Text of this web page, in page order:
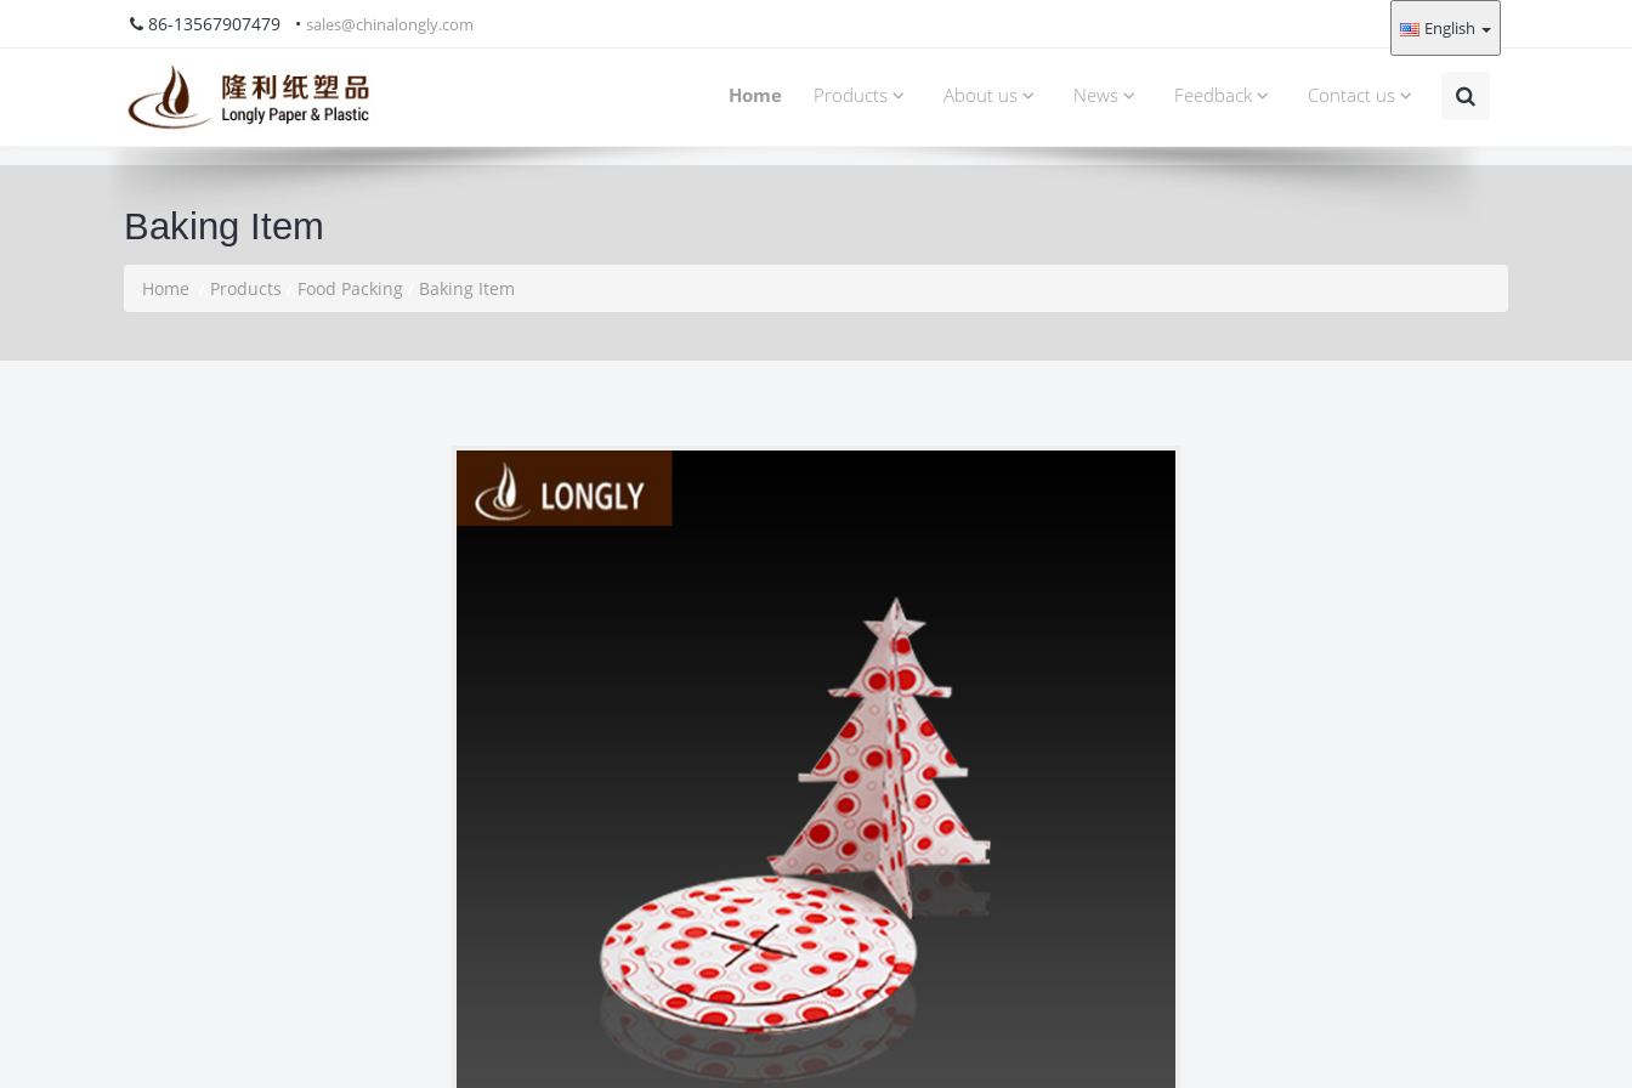
86-13567907479 • sales@chinalongly.com English
Home Products About us News Feedback Contact us
Baking Item
Home Products Food Packing Baking Item